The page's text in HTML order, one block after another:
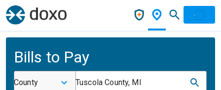
Bills to Pay
County Tuscola County, MI